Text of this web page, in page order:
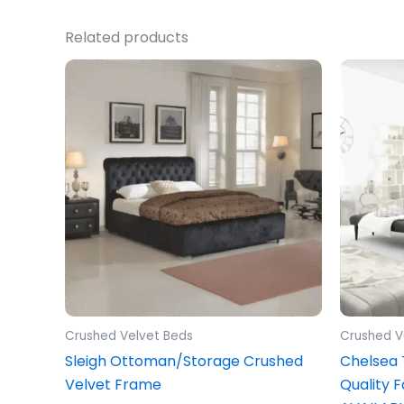
Related products
Crushed Velvet Beds
Sleigh Ottoman/Storage Crushed
Velvet Frame
range:
£349.00
through
£549.00
This
product
has
multiple
variants.
The
options
may
be
on
product
page
Crushed
Chelsea
Quality